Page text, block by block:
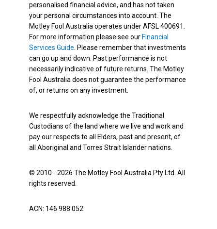
personalised financial advice, and has not taken
your personal circumstances into account. The
Motley Fool Australia operates under AFSL 400691.
For more information please see our Financial
Services Guide . Please remember that investments
can go up and down. Past performance is not
necessarily indicative of future returns. The Motley
Fool Australia does not guarantee the performance
of, or returns on any investment.
We respectfully acknowledge the Traditional
Custodians of the land where we live and work and
pay our respects to all Elders, past and present, of
all Aboriginal and Torres Strait Islander nations.
© 2010 - 2026 The Motley Fool Australia Pty Ltd. All
rights reserved.
ACN: 146 988 052